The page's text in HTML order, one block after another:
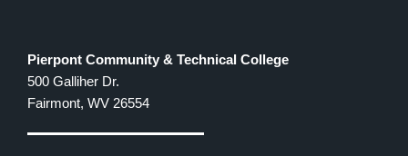
Pierpont Community & Technical College
500 Galliher Dr.
Fairmont, WV 26554